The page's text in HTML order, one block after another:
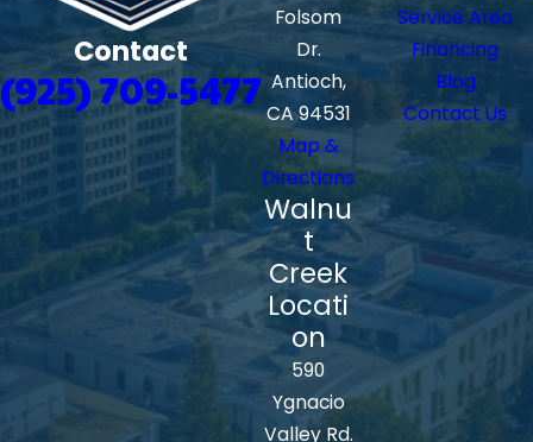
Contact
(925) 709-5477
Folsom
Dr.
Antioch,
CA 94531
Map &
Directions
Walnu
t
Creek
Locati
on
590
Ygnacio
Valley Rd.
Service Area
Financing
Blog
Contact Us